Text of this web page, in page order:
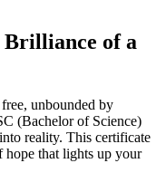
of a
unbounded by
(Bachelor of Science)
reality. This certificate
hope that lights up your